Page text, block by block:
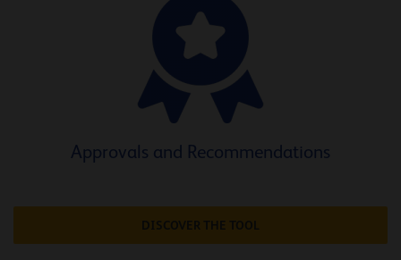
Approvals and Recommendations
DISCOVER THE TOOL